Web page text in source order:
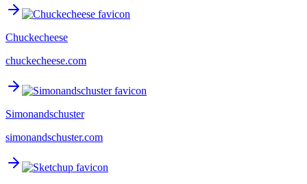
Chuckecheese
chuckecheese.com
Simonandschuster
simonandschuster.com